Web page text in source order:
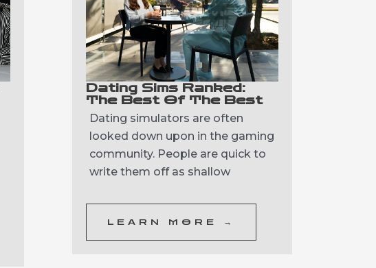
Dating Sims Ranked:
The Best Of The Best
Dating simulators are often
looked down upon in the gaming
community. People are quick to
write them off as shallow
LEARN MORE →